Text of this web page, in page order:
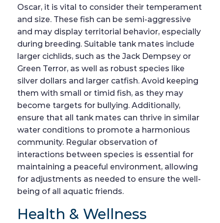
Oscar, it is vital to consider their temperament
and size. These fish can be semi-aggressive
and may display territorial behavior, especially
during breeding. Suitable tank mates include
larger cichlids, such as the Jack Dempsey or
Green Terror, as well as robust species like
silver dollars and larger catfish. Avoid keeping
them with small or timid fish, as they may
become targets for bullying. Additionally,
ensure that all tank mates can thrive in similar
water conditions to promote a harmonious
community. Regular observation of
interactions between species is essential for
maintaining a peaceful environment, allowing
for adjustments as needed to ensure the well-
being of all aquatic friends.
Health & Wellness